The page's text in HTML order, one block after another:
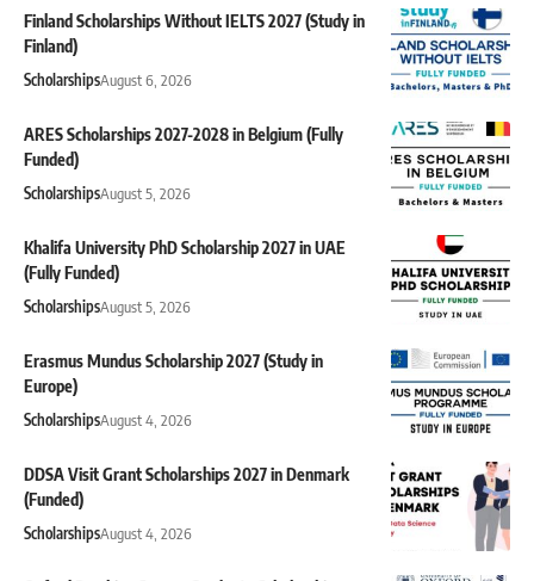
Finland Scholarships Without IELTS 2027 (Study in
Finland)
ScholarshipsAugust 6, 2026
ARES Scholarships 2027-2028 in Belgium (Fully
Funded)
ScholarshipsAugust 5, 2026
Khalifa University PhD Scholarship 2027 in UAE
(Fully Funded)
ScholarshipsAugust 5, 2026
Erasmus Mundus Scholarship 2027 (Study in
Europe)
ScholarshipsAugust 4, 2026
DDSA Visit Grant Scholarships 2027 in Denmark
(Funded)
ScholarshipsAugust 4, 2026